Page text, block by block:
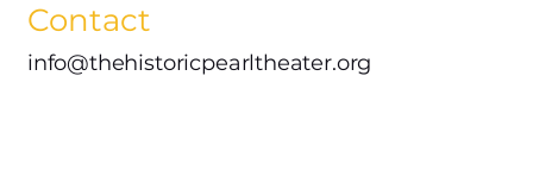
info@thehistoricpearltheater.org
Contact